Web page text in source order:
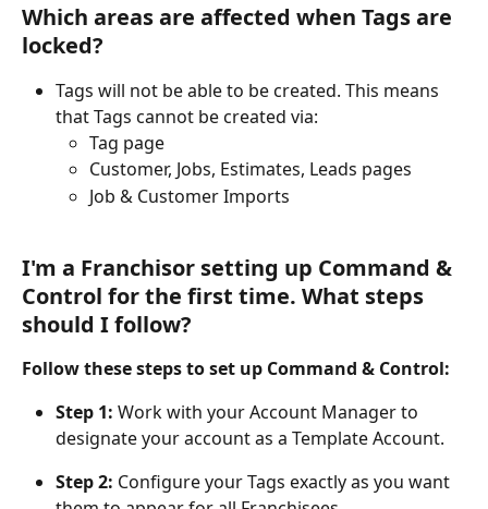
Which areas are affected when Tags are
locked?
Tags will not be able to be created. This means
that Tags cannot be created via:
Tag page
Customer, Jobs, Estimates, Leads pages
Job & Customer Imports
I'm a Franchisor setting up Command &
Control for the first time. What steps
should I follow?
Follow these steps to set up Command & Control:
Step 1: Work with your Account Manager to
designate your account as a Template Account.
Step 2: Configure your Tags exactly as you want